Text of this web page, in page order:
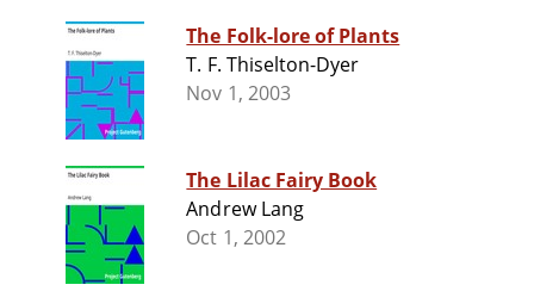
The Folk-lore of Plants
T. F. Thiselton-Dyer
Nov 1, 2003
The Lilac Fairy Book
Andrew Lang
Oct 1, 2002